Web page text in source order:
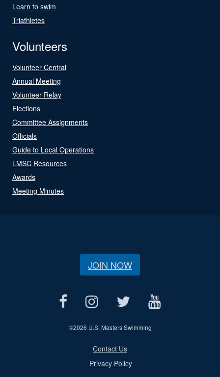
Learn to swim
Triathletes
Volunteers
Volunteer Central
Annual Meeting
Volunteer Relay
Elections
Committee Assignments
Officials
Guide to Local Operations
LMSC Resources
Awards
Meeting Minutes
JOIN NOW
©2026 U.S. Masters Swimming
Contact Us
Privacy Policy